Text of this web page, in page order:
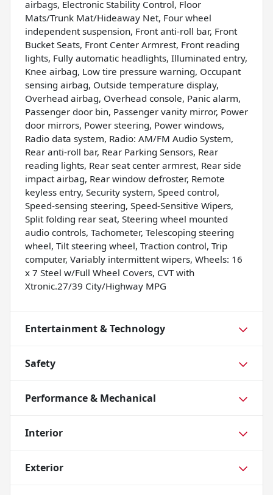
airbags, Electronic Stability Control, Floor
Mats/Trunk Mat/Hideaway Net, Four wheel
independent suspension, Front anti-roll bar, Front
Bucket Seats, Front Center Armrest, Front reading
lights, Fully automatic headlights, Illuminated entry,
Knee airbag, Low tire pressure warning, Occupant
sensing airbag, Outside temperature display,
Overhead airbag, Overhead console, Panic alarm,
Passenger door bin, Passenger vanity mirror, Power
door mirrors, Power steering, Power windows,
Radio data system, Radio: AM/FM Audio System,
Rear anti-roll bar, Rear Parking Sensors, Rear
reading lights, Rear seat center armrest, Rear side
impact airbag, Rear window defroster, Remote
keyless entry, Security system, Speed control,
Speed-sensing steering, Speed-Sensitive Wipers,
Split folding rear seat, Steering wheel mounted
audio controls, Tachometer, Telescoping steering
wheel, Tilt steering wheel, Traction control, Trip
computer, Variably intermittent wipers, Wheels: 16
x 7 Steel w/Full Wheel Covers, CVT with
Xtronic.27/39 City/Highway MPG
Entertainment & Technology
Safety
Performance & Mechanical
Interior
Exterior